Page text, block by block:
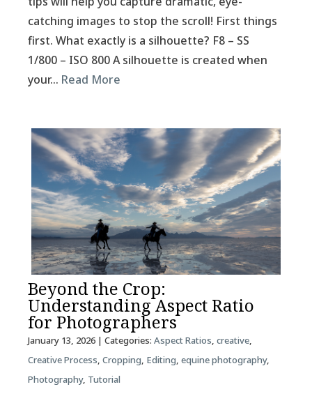
catching images to stop the scroll! First things
first. What exactly is a silhouette? F8 – SS
1/800 – ISO 800 A silhouette is created when
your… Read More
Beyond the Crop:
Understanding Aspect Ratio
for Photographers
January 13, 2026| Categories: Aspect Ratios, creative,
Creative Process, Cropping, Editing, equine photography,
Photography, Tutorial